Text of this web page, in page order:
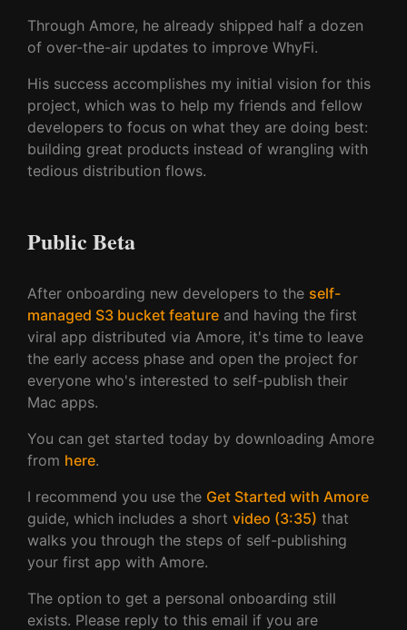
Through Amore, he already shipped half a dozen
of over-the-air updates to improve WhyFi.
His success accomplishes my initial vision for this
project, which was to help my friends and fellow
developers to focus on what they are doing best:
building great products instead of wrangling with
tedious distribution flows.
Public Beta
After onboarding new developers to the self-
managed S3 bucket feature and having the first
viral app distributed via Amore, it's time to leave
the early access phase and open the project for
everyone who's interested to self-publish their
Mac apps.
You can get started today by downloading Amore
from here.
I recommend you use the Get Started with Amore
guide, which includes a short video (3:35) that
walks you through the steps of self-publishing
your first app with Amore.
The option to get a personal onboarding still
exists. Please reply to this email if you are